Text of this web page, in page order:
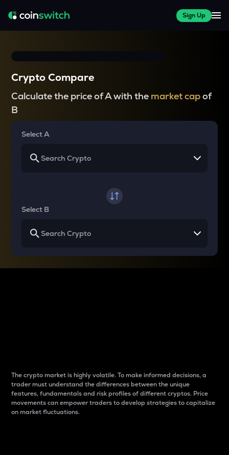
Sign Up
Crypto Compare
Calculate the price of A with the market capof
B
Select A
Select B
The crypto market is highly volatile. To make informed decisions, a
trader must understand the differences between the unique
features, fundamentals and risk profiles of different cryptos. Price
movements can empower traders to develop strategies to capitalize
on market fluctuations.